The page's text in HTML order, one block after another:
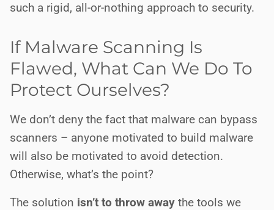
such a rigid, all-or-nothing approach to security.
If Malware Scanning Is
Flawed, What Can We Do To
Protect Ourselves?
We don’t deny the fact that malware can bypass
scanners – anyone motivated to build malware
will also be motivated to avoid detection.
Otherwise, what’s the point?
The solution isn’t to throw away the tools we